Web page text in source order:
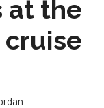
at the